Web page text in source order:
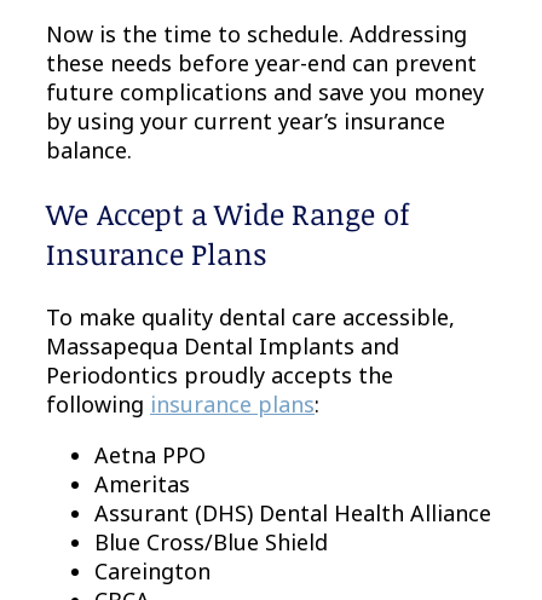
Now is the time to schedule. Addressing
these needs before year-end can prevent
future complications and save you money
by using your current year’s insurance
balance.
We Accept a Wide Range of
Insurance Plans
To make quality dental care accessible,
Massapequa Dental Implants and
Periodontics proudly accepts the
following insurance plans:
Aetna PPO
Ameritas
Assurant (DHS) Dental Health Alliance
Blue Cross/Blue Shield
Careington